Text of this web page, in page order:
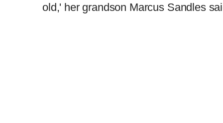
old,' her grandson Marcus Sandles